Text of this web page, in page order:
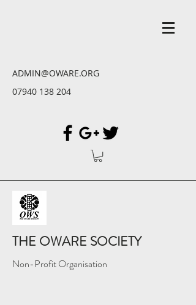
ADMIN@OWARE.ORG
07940 138 204
THE OWARE SOCIETY
Non-Profit Organisation